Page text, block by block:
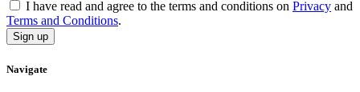
I have read and agree to the terms and conditions on Privacy and
Terms and Conditions.
Sign up
Navigate